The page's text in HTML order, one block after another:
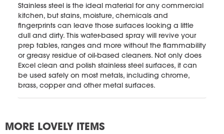
Stainless steel is the ideal material for any commercial
kitchen, but stains, moisture, chemicals and
fingerprints can leave those surfaces looking a little
dull and dirty. This water-based spray will revive your
prep tables, ranges and more without the flammability
or greasy residue of oil-based cleaners. Not only does
Excel clean and polish stainless steel surfaces, it can
be used safely on most metals, including chrome,
brass, copper and other metal surfaces.
MORE LOVELY ITEMS